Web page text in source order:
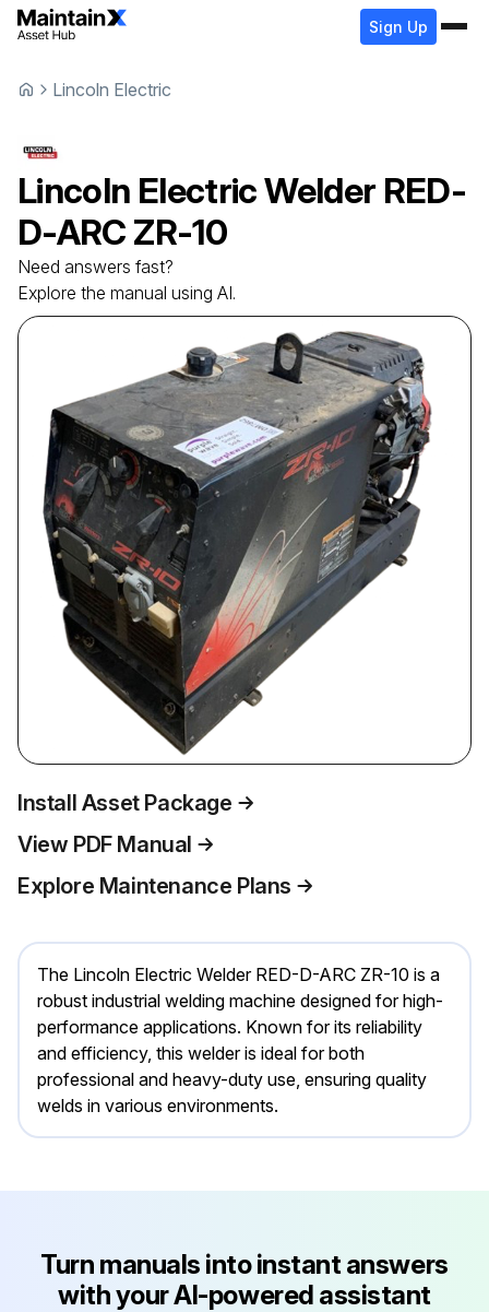
Sign Up
Lincoln Electric
Lincoln ElectricWelder RED-
D-ARC ZR-10
Need answers fast?
Explore the manual using AI.
Install Asset Package
View PDF Manual
Explore Maintenance Plans
The Lincoln Electric Welder RED-D-ARC ZR-10 is a
robust industrial welding machine designed for high-
performance applications. Known for its reliability
and efficiency, this welder is ideal for both
professional and heavy-duty use, ensuring quality
welds in various environments.
Turn manuals into instant answers
with your AI-powered assistant